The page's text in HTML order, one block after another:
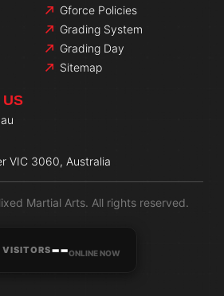
Gforce Policies
Grading System
Grading Day
Sitemap
US
VIC 3060, Australia
Martial Arts. All rights reserved.
VISITORS--ONLINE NOW